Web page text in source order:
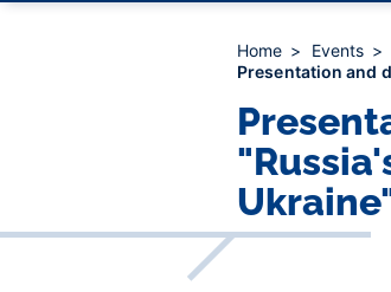
Home
Events
Presentation and